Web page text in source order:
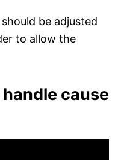
be adjusted
to allow the
cause